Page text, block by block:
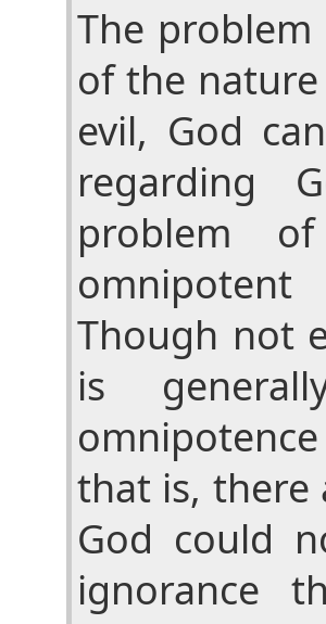
The
of the
evil, God
regarding
problem
Though not
is
that is, there
God could
ignorance